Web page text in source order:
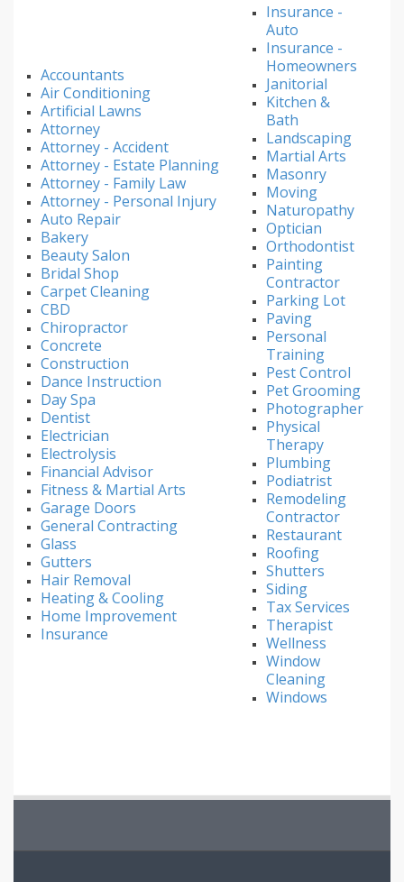
Accountants
Air Conditioning
Artificial Lawns
Attorney
Attorney - Accident
Attorney - Estate Planning
Attorney - Family Law
Attorney - Personal Injury
Auto Repair
Bakery
Beauty Salon
Bridal Shop
Carpet Cleaning
CBD
Chiropractor
Concrete
Construction
Dance Instruction
Day Spa
Dentist
Electrician
Electrolysis
Financial Advisor
Fitness & Martial Arts
Garage Doors
General Contracting
Glass
Gutters
Hair Removal
Heating & Cooling
Home Improvement
Insurance
Insurance -
Auto
Insurance -
Homeowners
Janitorial
Kitchen &
Bath
Landscaping
Martial Arts
Masonry
Moving
Naturopathy
Optician
Orthodontist
Painting
Contractor
Parking Lot
Paving
Personal
Training
Pest Control
Pet Grooming
Photographer
Physical
Therapy
Plumbing
Podiatrist
Remodeling
Contractor
Restaurant
Roofing
Shutters
Siding
Tax Services
Therapist
Wellness
Window
Cleaning
Windows